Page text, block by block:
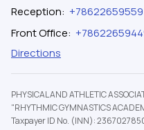
Reception: +78622659559
Front Office:
Directions
PHYSICAL AND ATHLETIC
"RHYTHMIC GYMNASTICS
Taxpayer ID No. (INN):